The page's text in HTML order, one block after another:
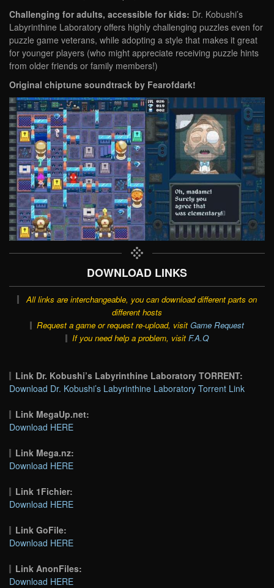
Challenging for adults, accessible for kids: Dr. Kobushi’s
Labyrinthine Laboratory offers highly challenging puzzles even for
puzzle game veterans, while adopting a style that makes it great
for younger players (who might appreciate receiving puzzle hints
from older friends or family members!)
Original chiptune soundtrack by Fearofdark!
DOWNLOAD LINKS
All links are interchangeable, you can download different parts on
different hosts
Request a game or request re-upload, visit Game Request
If you need help a problem, visit F.A.Q
Link Dr. Kobushi’s Labyrinthine Laboratory TORRENT:
Download Dr. Kobushi’s Labyrinthine Laboratory Torrent Link
Link MegaUp.net:
Download HERE
Link Mega.nz:
Download HERE
Link 1Fichier:
Download HERE
Link GoFile:
Download HERE
Link AnonFiles:
Download HERE